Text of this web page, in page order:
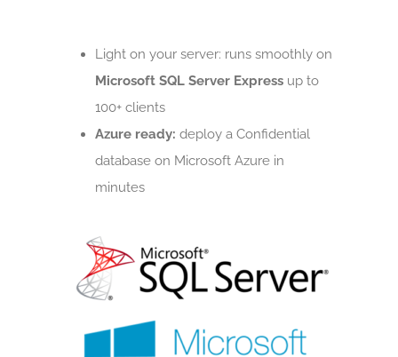
Light on your server: runs smoothly on
Microsoft SQL Server Express up to
100+ clients
Azure ready:deploy a Confidential
database on Microsoft Azure in
minutes